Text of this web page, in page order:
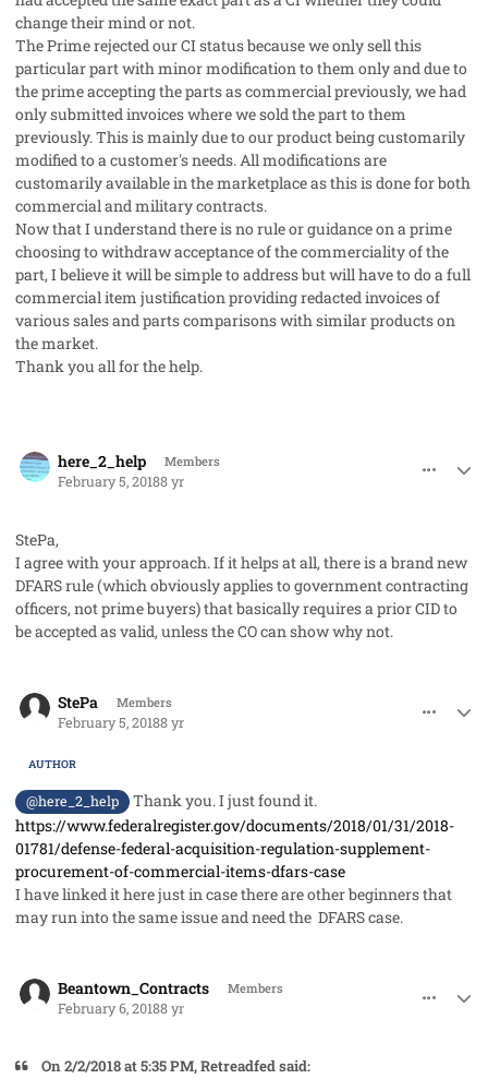
change their mind or not.
The Prime rejected our CI status because we only sell this
particular part with minor modification to them only and due to
the prime accepting the parts as commercial previously, we had
only submitted invoices where we sold the part to them
previously. This is mainly due to our product being customarily
modified to a customer's needs. All modifications are
customarily available in the marketplace as this is done for both
commercial and military contracts.
Now that I understand there is no rule or guidance on a prime
choosing to withdraw acceptance of the commerciality of the
part, I believe it will be simple to address but will have to do a full
commercial item justification providing redacted invoices of
various sales and parts comparisons with similar products on
the market.
Thank you all for the help.
here_2_help Members
February 5, 20188 yr
StePa,
I agree with your approach. If it helps at all, there is a brand new
DFARS rule (which obviously applies to government contracting
officers, not prime buyers) that basically requires a prior CID to
be accepted as valid, unless the CO can show why not.
StePa Members
February 5, 20188 yr
AUTHOR
@here_2_help
Thank you. I just found it.
https://www.federalregister.gov/documents/2018/01/31/2018-
01781/defense-federal-acquisition-regulation-supplement-
procurement-of-commercial-items-dfars-case
I have linked it here just in case there are other beginners that
may run into the same issue and need the DFARS case.
Beantown_Contracts Members
February 6, 20188 yr
On ‎2‎/‎2‎/‎2018 at 5:35 PM, Retreadfed said: